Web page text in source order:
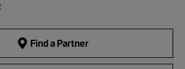
Find a Partner